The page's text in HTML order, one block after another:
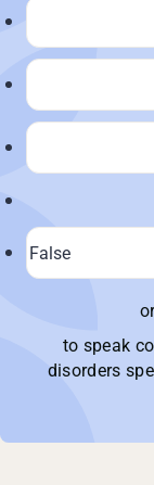
to speak
disorders